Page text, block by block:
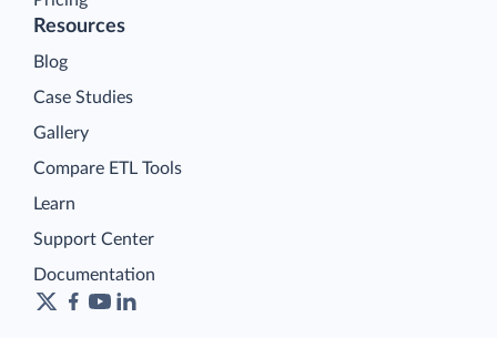
Resources
Blog
Case Studies
Gallery
Compare ETL Tools
Learn
Support Center
Documentation